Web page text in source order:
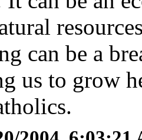
can be a
us to grow